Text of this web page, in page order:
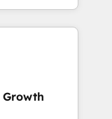
ETI
et des
RevOps
et
Growth